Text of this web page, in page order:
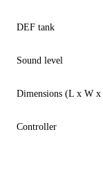
DEF tank
Sound level
Dimensions (L x W x
Controller